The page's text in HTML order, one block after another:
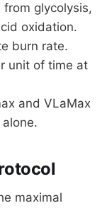
glycolysis,
oxidation.
burn rate.
unit of time at
and VLaMax
maximal